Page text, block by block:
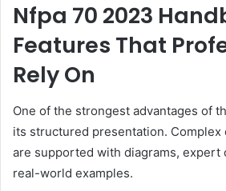
Nfpa 70 2023
Features That
Rely On
One of the strongest advantages of
its structured presentation.
are supported with diagrams, expert
real-world examples.